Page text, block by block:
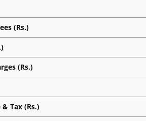
(Rs.)
(Rs.)
Tax (Rs.)